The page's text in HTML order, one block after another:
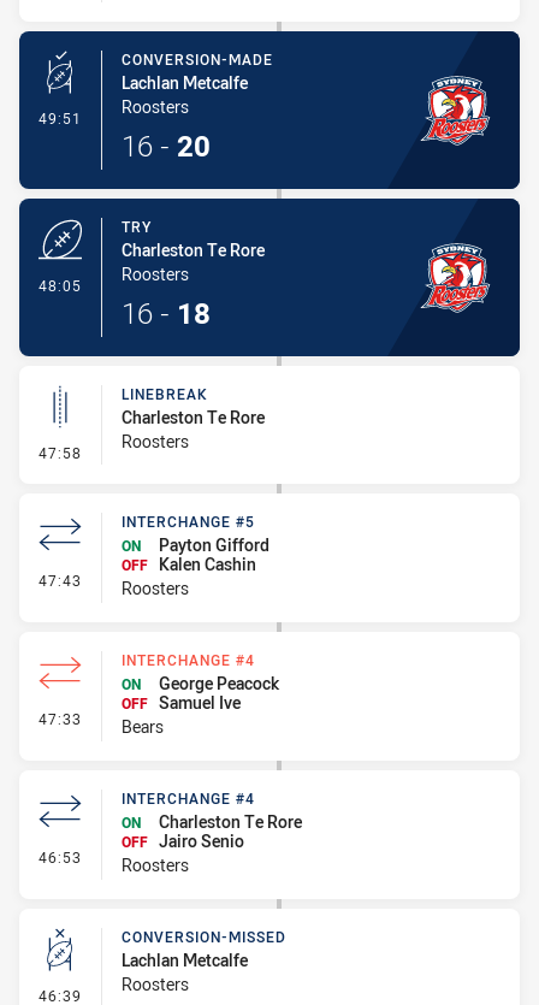
49:51 - Conversion-Made
CONVERSION-MADE
Lachlan Metcalfe
Roosters
16 - 20
48:05
TRY
Charleston Te Rore
Roosters
16 - 18
47:58 - Linebreak
LINEBREAK
Charleston Te Rore
Roosters
47:43 - Interchange #5
INTERCHANGE #5
ON
Payton Gifford
OFF
Kalen Cashin
Roosters
47:33 - Interchange #4
INTERCHANGE #4
ON
George Peacock
OFF Samuel Ive
Bears
46:53 - Interchange #4
INTERCHANGE #4
ON
Charleston Te Rore
OFF Jairo Senio
Roosters
46:39 - Conversion-Missed
CONVERSION-MISSED
Lachlan Metcalfe
Roosters